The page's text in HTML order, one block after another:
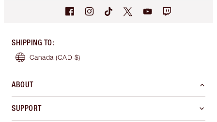
SHIPPING TO:
Canada (CAD $)
ABOUT
SUPPORT